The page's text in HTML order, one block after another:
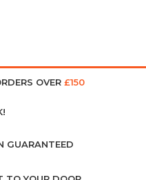
OVER £150
GUARANTEED